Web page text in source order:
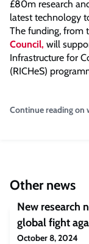
£80m research
latest technology
The funding, from
Council, will
Infrastructure for
(RICHeS)
Continue reading on
Other news
New research
global fight
October 8, 2024